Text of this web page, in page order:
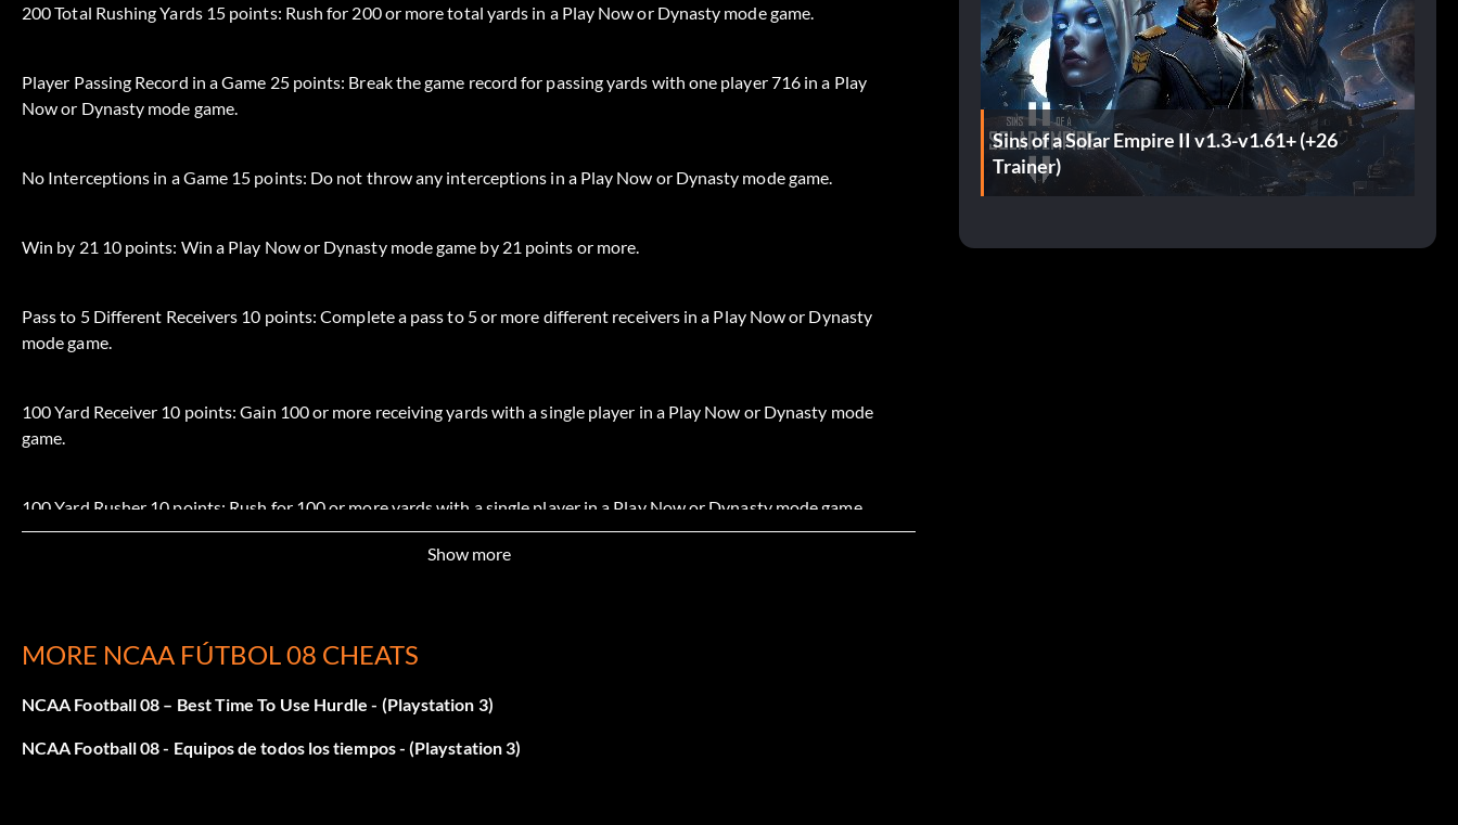
200 Total Rushing Yards 15 points: Rush for 200 or more total yards in a Play Now or Dynasty mode game.
Player Passing Record in a Game 25 points: Break the game record for passing yards with one player 716 in a Play
Now or Dynasty mode game.
No Interceptions in a Game 15 points: Do not throw any interceptions in a Play Now or Dynasty mode game.
Win by 21 10 points: Win a Play Now or Dynasty mode game by 21 points or more.
Pass to 5 Different Receivers 10 points: Complete a pass to 5 or more different receivers in a Play Now or Dynasty
mode game.
100 Yard Receiver 10 points: Gain 100 or more receiving yards with a single player in a Play Now or Dynasty mode
game.
100 Yard Rusher 10 points: Rush for 100 or more yards with a single player in a Play Now or Dynasty mode game.
Complete a 60 Yard Pass 20 points: Complete a pass for 60 or more yards in a Play Now or Dynasty mode game.
Break a 30 Yard Run 10 points: Break a run for 30 or more yards in a Play Now or Dynasty mode game.
Show more
MORE NCAA FÚTBOL 08 CHEATS
NCAA Football 08 – Best Time To Use Hurdle - (Playstation 3)
NCAA Football 08 - Equipos de todos los tiempos - (Playstation 3)
Sins of a Solar Empire II v1.3-v1.61+ (+26
Trainer)